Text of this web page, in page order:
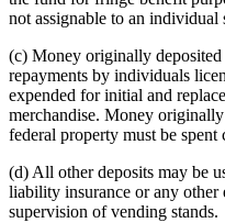
not assignable to an individual
(c) Money originally deposited
repayments by individuals
expended for initial and
merchandise. Money
federal property must be
(d) All other deposits may be
liability insurance or any other
supervision of vending stands.